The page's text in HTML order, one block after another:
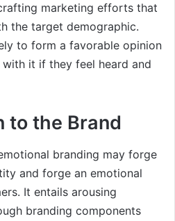
marketing efforts that
the target demographic.
to form a favorable opinion
it if they feel heard and
to the Brand
branding may forge
and forge an emotional
It entails arousing
branding components